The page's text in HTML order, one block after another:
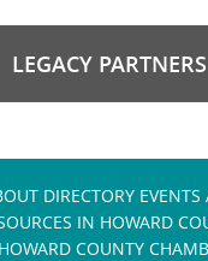
LEGACY PARTNERS
DIRECTORY EVENTS
IN HOWARD
COUNTY